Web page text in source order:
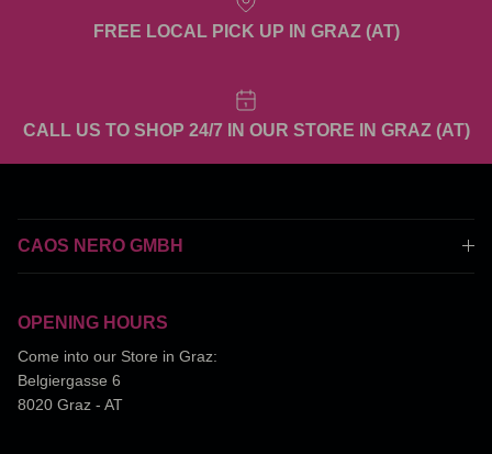
FREE LOCAL PICK UP IN GRAZ (AT)
CALL US TO SHOP 24/7 IN OUR STORE IN GRAZ (AT)
CAOS NERO GMBH
OPENING HOURS
Come into our Store in Graz:
Belgiergasse 6
8020 Graz - AT